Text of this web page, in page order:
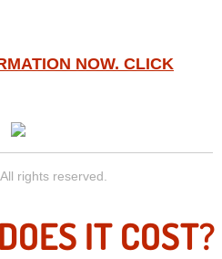
Repair Services
Repair Services
Services
NOW. CLICK
rights reserved.
IT COST?